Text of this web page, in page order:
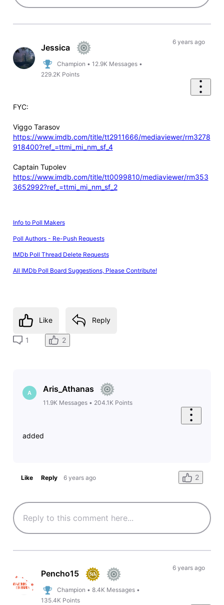
Jessica
Champion •12.9K Messages •
229.2K Points
6 years ago
FYC:
Viggo Tarasov
https://www.imdb.com/title/tt2911666/mediaviewer/rm3278
918400?ref_=ttmi_mi_nm_sf_4
Captain Tupolev
https://www.imdb.com/title/tt0099810/mediaviewer/rm353
3652992?ref_=ttmi_mi_nm_sf_2
Info to Poll Makers
Poll Authors - Re-Push Requests
IMDb Poll Thread Delete Requests
All IMDb Poll Board Suggestions, Please Contribute!
Like Reply
1 2
A Aris_Athanas
11.9K Messages• 204.1K Points
added
Like Reply 6 years ago 2
Pencho15
Champion •8.4K Messages •
135.4K Points
6 years ago